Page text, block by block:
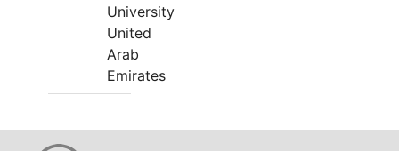
University
United
Arab
Emirates